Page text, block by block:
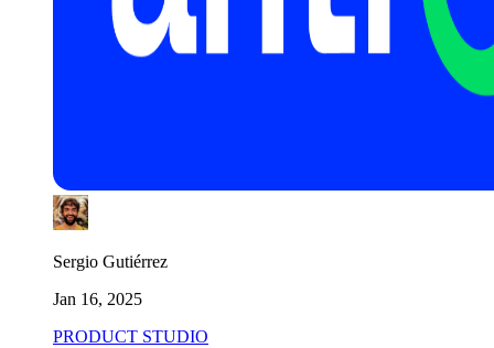
Sergio Gutiérrez
Jan 16, 2025
PRODUCT STUDIO